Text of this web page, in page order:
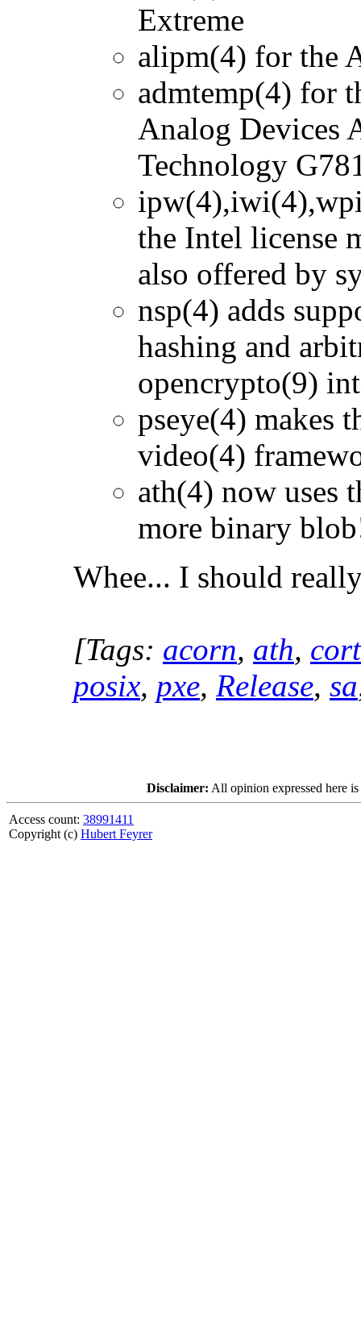
Extreme
alipm(4) for the
admtemp(4) for
Analog Devices
Technology
the Intel license
also offered by
nsp(4) adds
hashing and
opencrypto(9)
pseye(4) makes
video(4)
ath(4) now uses
more binary
Whee... I should
[Tags: acorn, ath,
posix, pxe, Release, sa
Disclaimer: All opinion expressed here
Access count: 38991411
Copyright (c) Hubert Feyrer